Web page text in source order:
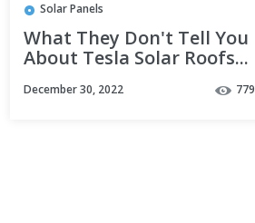
Solar Panels
What They Don't Tell You
About Tesla Solar Roofs...
December 30, 2022 779